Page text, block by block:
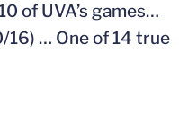
of UVA’s games…
16) … One of 14 true